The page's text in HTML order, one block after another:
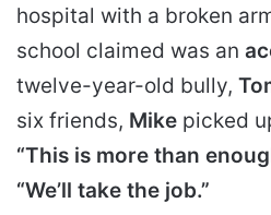
hospital with a broken
school claimed was an
twelve-year-old bully,
six friends, Mike picked
“This is more than
“We’ll take the job.”